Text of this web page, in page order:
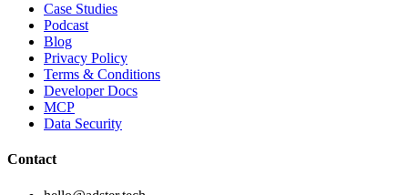
Case Studies
Podcast
Blog
Privacy Policy
Terms & Conditions
Developer Docs
MCP
Data Security
Contact